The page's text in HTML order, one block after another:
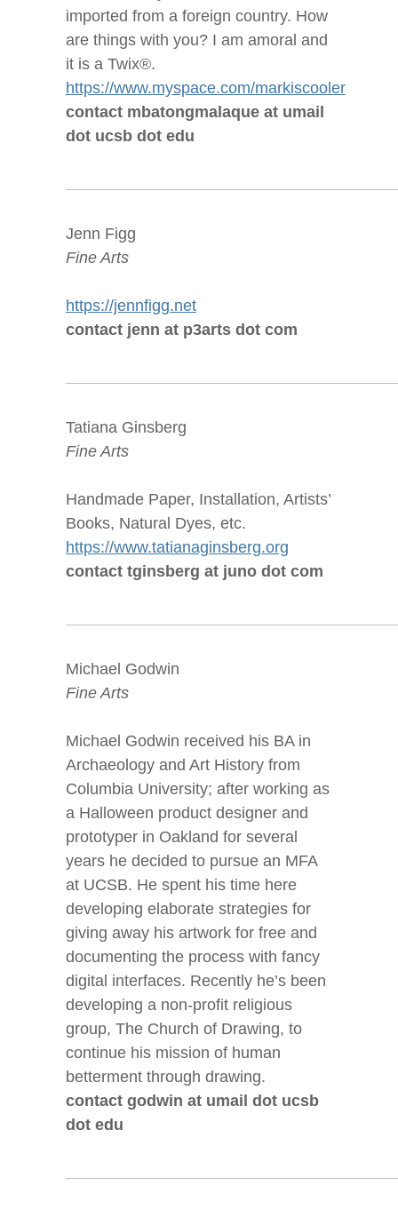
imported from a foreign country. How
are things with you? I am amoral and
it is a Twix®.
https://www.myspace.com/markiscooler
contact mbatongmalaque at umail
dot ucsb dot edu
Jenn Figg
Fine Arts
https://jennfigg.net
contact jenn at p3arts dot com
Tatiana Ginsberg
Fine Arts
Handmade Paper, Installation, Artists’
Books, Natural Dyes, etc.
https://www.tatianaginsberg.org
contact tginsberg at juno dot com
Michael Godwin
Fine Arts
Michael Godwin received his BA in
Archaeology and Art History from
Columbia University; after working as
a Halloween product designer and
prototyper in Oakland for several
years he decided to pursue an MFA
at UCSB. He spent his time here
developing elaborate strategies for
giving away his artwork for free and
documenting the process with fancy
digital interfaces. Recently he’s been
developing a non-profit religious
group, The Church of Drawing, to
continue his mission of human
betterment through drawing.
contact godwin at umail dot ucsb
dot edu